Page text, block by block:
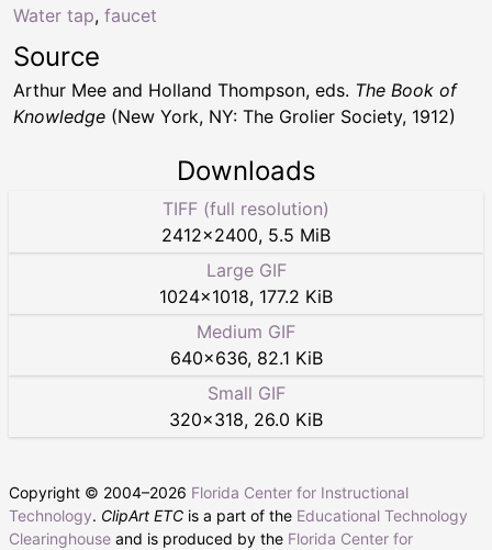
Water tap, faucet
Source
Arthur Mee and Holland Thompson, eds. The Book of
Knowledge (New York, NY: The Grolier Society, 1912)
Downloads
TIFF (full resolution)
2412×2400, 5.5 MiB
Large GIF
1024×1018, 177.2 KiB
Medium GIF
640×636, 82.1 KiB
Small GIF
320×318, 26.0 KiB
Copyright © 2004–2026 Florida Center for Instructional
Technology. ClipArt ETC is a part of the Educational Technology
Clearinghouse and is produced by the Florida Center for